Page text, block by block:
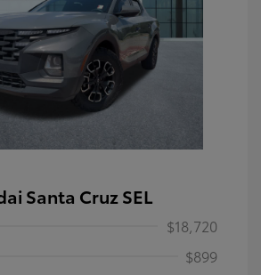
Santa Cruz SEL
$18,720
$899